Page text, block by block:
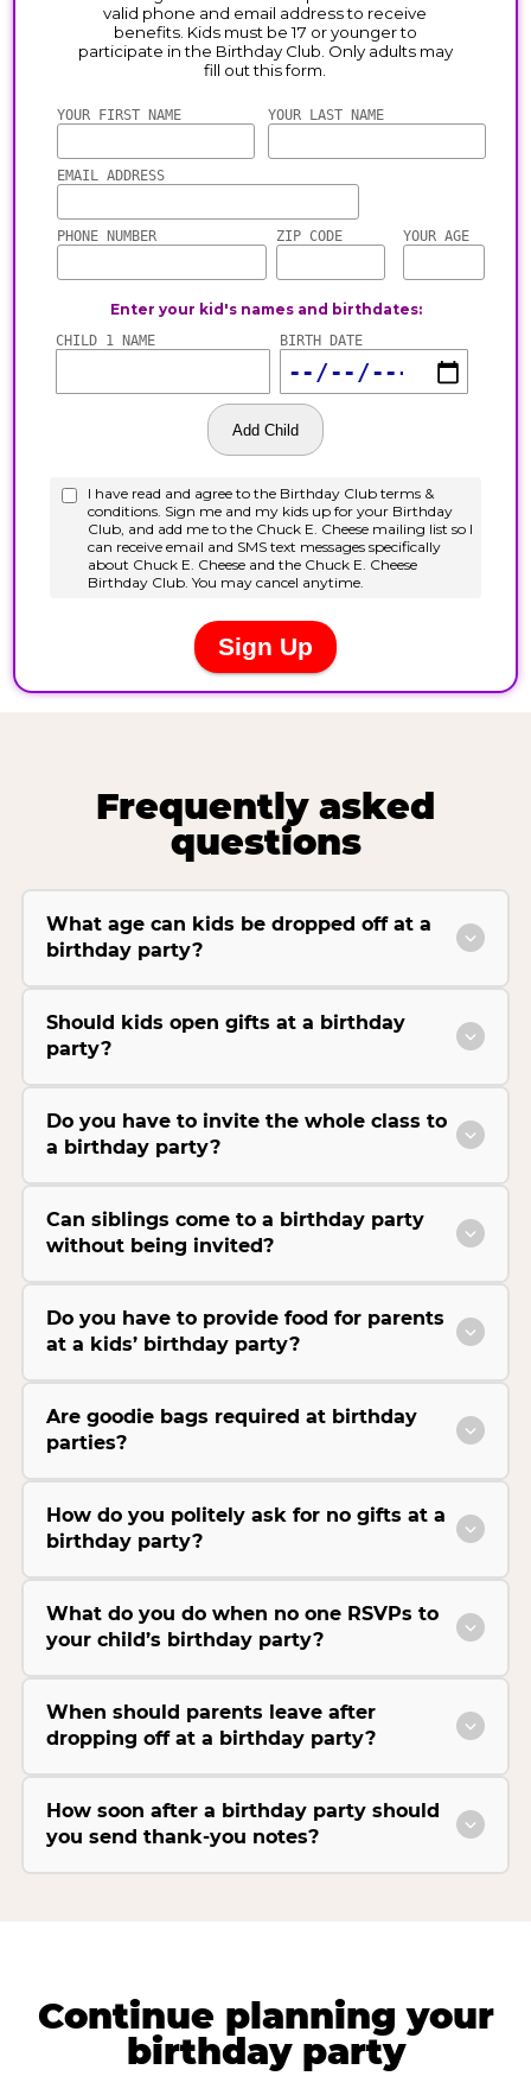
Frequently asked
questions
What age can kids be dropped off at a
birthday party?
Should kids open gifts at a birthday
party?
Do you have to invite the whole class to
a birthday party?
Can siblings come to a birthday party
without being invited?
Do you have to provide food for parents
at a kids’ birthday party?
Are goodie bags required at birthday
parties?
How do you politely ask for no gifts at a
birthday party?
What do you do when no one RSVPs to
your child’s birthday party?
When should parents leave after
dropping off at a birthday party?
How soon after a birthday party should
you send thank-you notes?
Continue planning your
birthday party